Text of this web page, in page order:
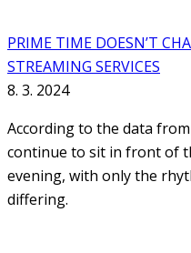
PRIME TIME DOESN’T
STREAMING SERVICES
8. 3. 2024
According to the data
continue to sit in front of
evening, with only the
differing.